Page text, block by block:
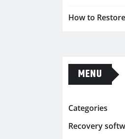
How to
MENU
Categories
Recovery